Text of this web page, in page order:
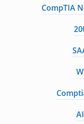
CompTIA